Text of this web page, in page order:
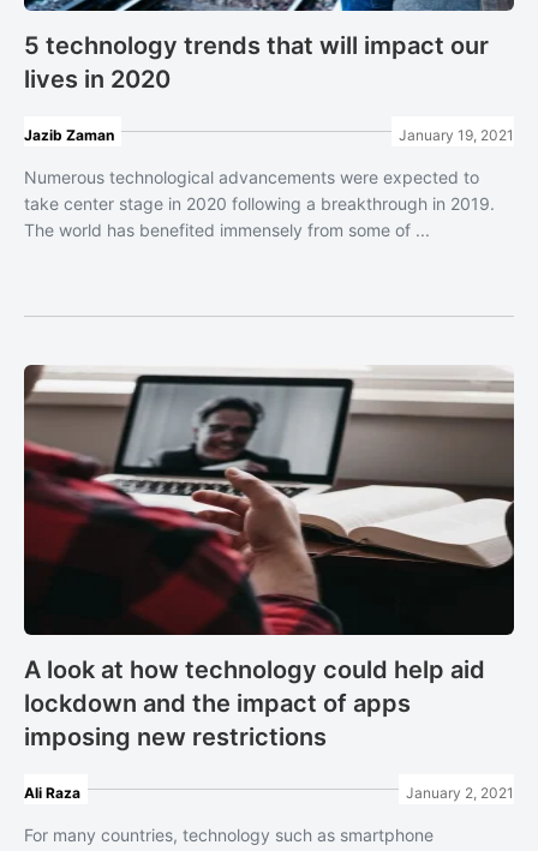
5 technology trends that will impact our
lives in 2020
Jazib Zaman January 19, 2021
Numerous technological advancements were expected to
take center stage in 2020 following a breakthrough in 2019.
The world has benefited immensely from some of ...
A look at how technology could help aid
lockdown and the impact of apps
imposing new restrictions
Ali Raza January 2, 2021
For many countries, technology such as smartphone